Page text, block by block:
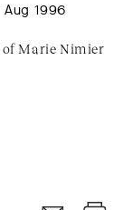
1996
Marie Nimier